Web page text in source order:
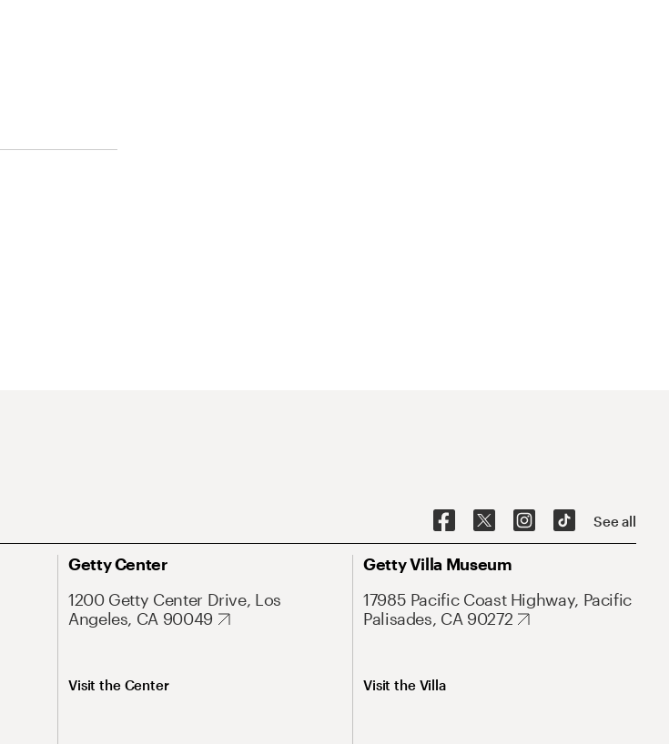
See all
Getty Center
1200 Getty Center Drive, Los
Angeles, CA 90049
Visit the Center
Getty Villa Museum
17985 Pacific Coast Highway, Pacific
Palisades, CA 90272
Visit the Villa